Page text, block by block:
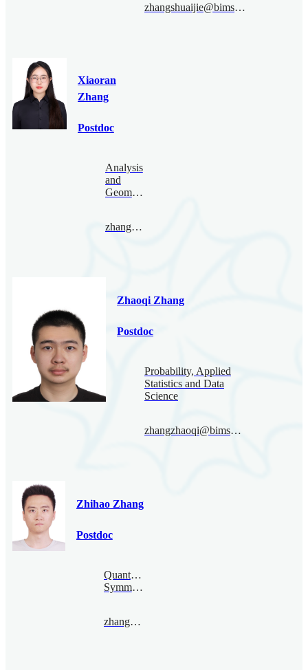
zhangshuaijie@bimsa.cn
Xiaoran
Zhang
Postdoc
Analysis
and
Geometry
zhangxiaoran@bimsa.cn
Zhaoqi Zhang
Postdoc
Probability, Applied
Statistics and Data
Science
zhangzhaoqi@bimsa.cn
Zhihao Zhang
Postdoc
Quantum
Symmetry
zhangzhihao@bimsa.cn